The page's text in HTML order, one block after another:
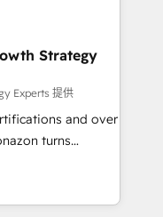
that speaks for
Canada,
South Africa.
and ISO
and 175+
Strategy
Experts 提供
and over
turns
growth.
our in-
drive long-term